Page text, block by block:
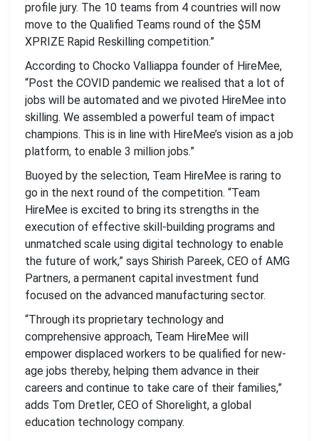
profile jury. The 10 teams from 4 countries will now
move to the Qualified Teams round of the $5M
XPRIZE Rapid Reskilling competition.”
According to Chocko Valliappa founder of HireMee,
“Post the COVID pandemic we realised that a lot of
jobs will be automated and we pivoted HireMee into
skilling. We assembled a powerful team of impact
champions. This is in line with HireMee’s vision as a job
platform, to enable 3 million jobs.”
Buoyed by the selection, Team HireMee is raring to
go in the next round of the competition. “Team
HireMee is excited to bring its strengths in the
execution of effective skill-building programs and
unmatched scale using digital technology to enable
the future of work,” says Shirish Pareek, CEO of AMG
Partners, a permanent capital investment fund
focused on the advanced manufacturing sector.
“Through its proprietary technology and
comprehensive approach, Team HireMee will
empower displaced workers to be qualified for new-
age jobs thereby, helping them advance in their
careers and continue to take care of their families,”
adds Tom Dretler, CEO of Shorelight, a global
education technology company.